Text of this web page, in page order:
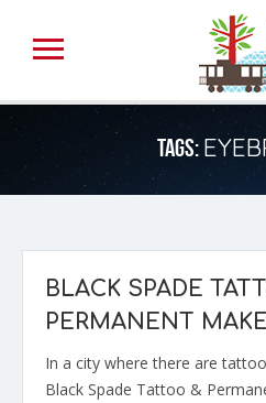
TAGS:
BLACK SPADE
PERMANENT
In a city where there are
Black Spade Tattoo &